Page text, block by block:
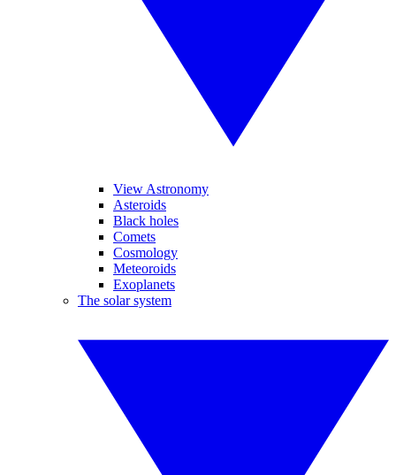
View Astronomy
Asteroids
Black holes
Comets
Cosmology
Meteoroids
Exoplanets
The solar system